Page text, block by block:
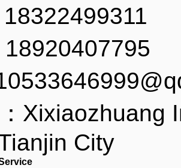
Xixiaozhuang
City